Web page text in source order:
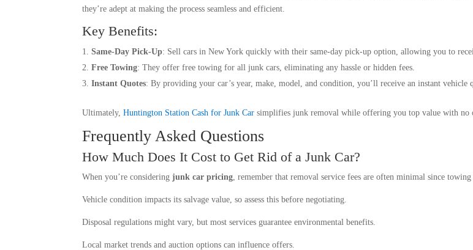
they’re adept at making the process seamless and efficient.
Key Benefits:
Same-Day Pick-Up: Sell cars in New York quickly with their same-day pick-up option, allowing you to
Free Towing: They offer free towing for all junk cars, eliminating any hassle or hidden fees.
Instant Quotes: By providing your car’s year, make, model, and condition, you’ll receive an instant vehicle
Ultimately,Huntington Station Cash for Junk Car simplifies junk removal while offering you top value with no
Frequently Asked Questions
How Much Does It Cost to Get Rid of a Junk Car?
When you’re consideringjunk car pricing , remember that removal service fees are often minimal since towing
Vehicle condition impacts its salvage value, so assess this before negotiating.
Disposal regulations might vary, but most services guarantee environmental benefits.
Local market trends and auction options can influence offers.